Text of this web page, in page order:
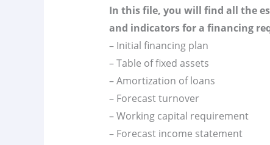
In this file, you will find all the
and indicators for a financing
– Initial financing plan
– Table of fixed assets
– Amortization of loans
– Forecast turnover
– Working capital requirement
– Forecast income statement